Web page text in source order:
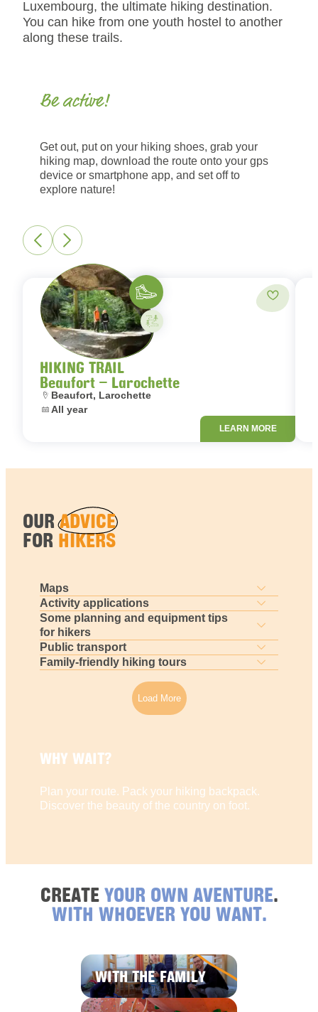
Luxembourg, the ultimate hiking destination.
You can hike from one youth hostel to another
along these trails.
Be active!
Get out, put on your hiking shoes, grab your
hiking map, download the route onto your gps
device or smartphone app, and set off to
explore nature!
HIKING TRAIL
Beaufort – Larochette
Location:
Beaufort, Larochette
Dates:
All year
Hiking
Activity on your own
LEARN MORE
Add to
OURADVICE
FOR HIKERS
Maps
Activity applications
Some planning and equipment tips
for hikers
Public transport
Family-friendly hiking tours
Load More
WHY WAIT?
Plan your route. Pack your hiking backpack.
Discover the beauty of the country on foot.
CREATE YOUR OWN AVENTURE.
WITH WHOEVER YOU WANT.
WITH THE FAMILY